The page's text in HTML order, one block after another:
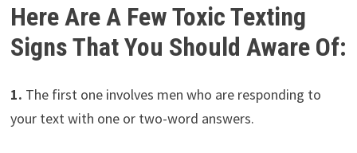
Here Are A Few Toxic Texting
Signs That You Should Aware Of:
1. The first one involves men who are responding to
your text with one or two-word answers.